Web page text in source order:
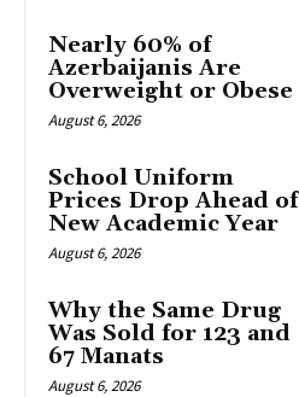
Nearly 60% of
Azerbaijanis Are
Overweight or Obese
August 6, 2026
School Uniform
Prices Drop Ahead of
New Academic Year
August 6, 2026
Why the Same Drug
Was Sold for 123 and
67 Manats
August 6, 2026